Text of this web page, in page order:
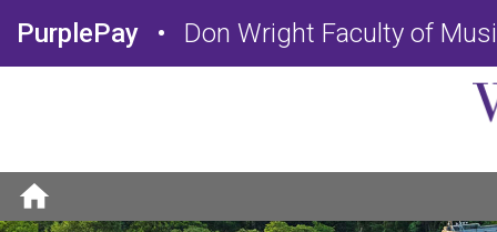
PurplePay Don Wright Faculty of
home